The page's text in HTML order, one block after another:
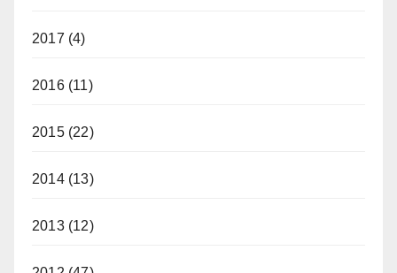
2017 (4)
2016(11)
2015(22)
2014(13)
2013(12)